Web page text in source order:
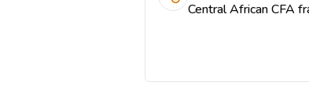
Central African CFA